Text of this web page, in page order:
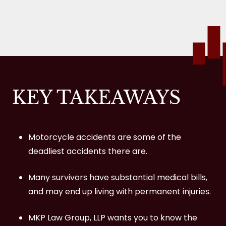
29 Times More Likely to Die.
23.7% of Motorbike Riders Died between
3 p.m. and 6 p.m. on Weekdays.
Helmets are 37% Effective in Preventing
Fatality While Riding a Motorcycle.
KEY TAKEAWAYS
Motorcycle accidents are some of the
deadliest accidents there are.
Many survivors have substantial medical bills,
and may end up living with permanent injuries.
MKP Law Group, LLP wants you to know the